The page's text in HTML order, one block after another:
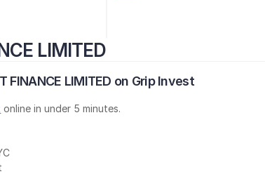
LIMITED
FINANCE LIMITED on Grip Invest
online in under 5 minutes.